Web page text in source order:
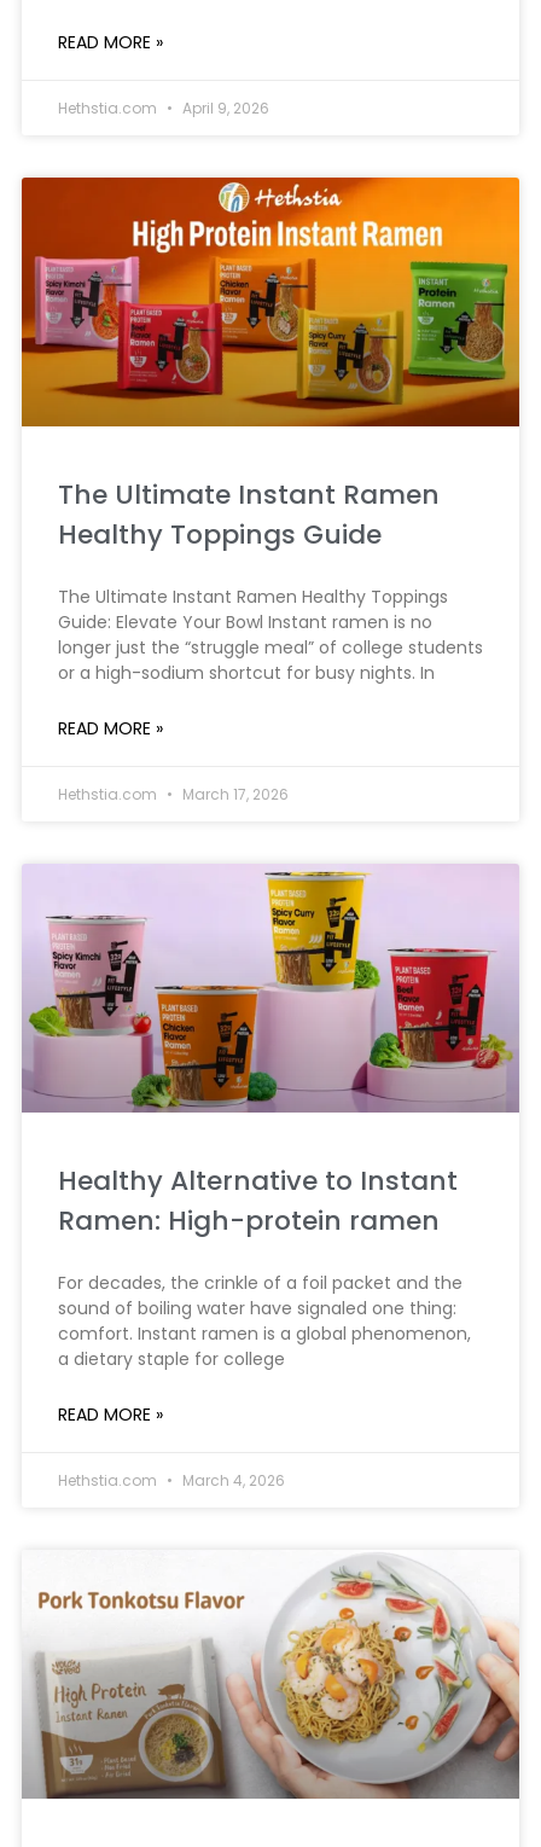
READ MORE »
Hethstia.com April 9, 2026
The Ultimate Instant Ramen
Healthy Toppings Guide
The Ultimate Instant Ramen Healthy Toppings
Guide: Elevate Your Bowl Instant ramen is no
longer just the “struggle meal” of college students
or a high-sodium shortcut for busy nights. In
READ MORE »
Hethstia.com March 17, 2026
Healthy Alternative to Instant
Ramen: High-protein ramen
For decades, the crinkle of a foil packet and the
sound of boiling water have signaled one thing:
comfort. Instant ramen is a global phenomenon,
a dietary staple for college
READ MORE »
Hethstia.com March 4, 2026